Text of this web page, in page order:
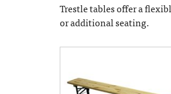
Trestle tables offer a
or additional seating.